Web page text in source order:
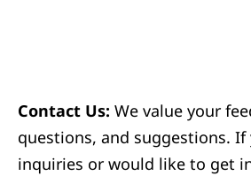
Contact Us: We value your
questions, and suggestions. If
inquiries or would like to get